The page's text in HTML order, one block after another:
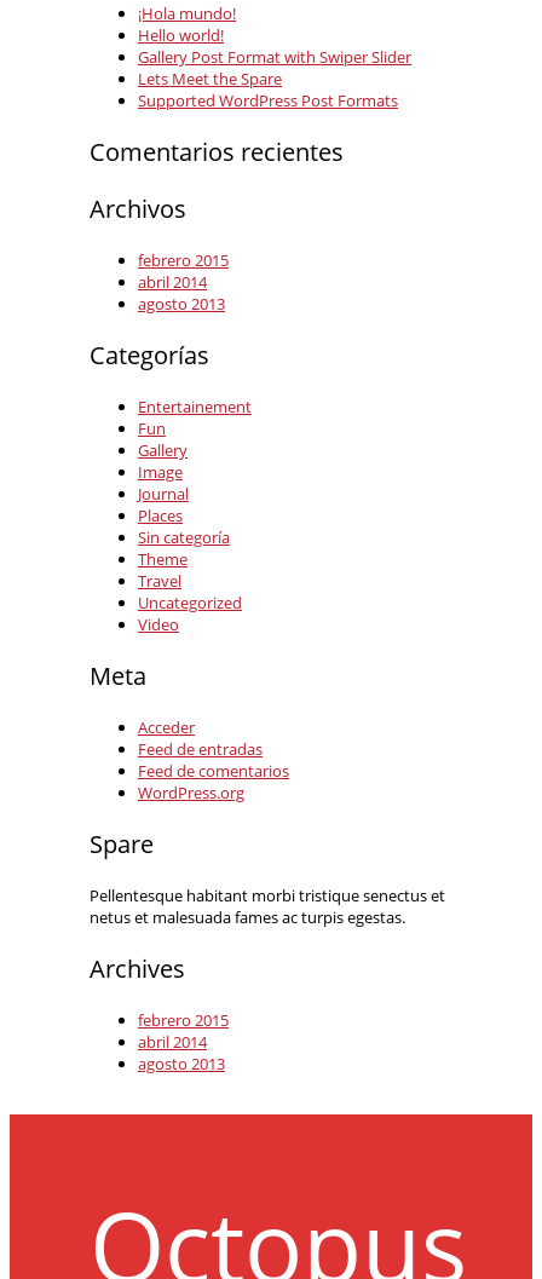
¡Hola mundo!
Hello world!
Gallery Post Format with Swiper Slider
Lets Meet the Spare
Supported WordPress Post Formats
Comentarios recientes
Archivos
febrero 2015
abril 2014
agosto 2013
Categorías
Entertainement
Fun
Gallery
Image
Journal
Places
Sin categoría
Theme
Travel
Uncategorized
Video
Meta
Acceder
Feed de entradas
Feed de comentarios
WordPress.org
Spare
Pellentesque habitant morbi tristique senectus et
netus et malesuada fames ac turpis egestas.
Archives
febrero 2015
abril 2014
agosto 2013
Octopus